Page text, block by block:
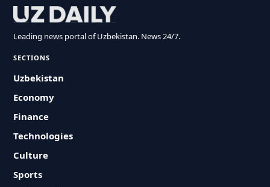
Leading news portal of Uzbekistan. News 24/7.
SECTIONS
Uzbekistan
Economy
Finance
Technologies
Culture
Sports